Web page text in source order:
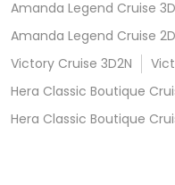
Amanda Legend Cruise
Amanda Legend Cruise
Victory Cruise 3D2N
Hera Classic Boutique
Hera Classic Boutique